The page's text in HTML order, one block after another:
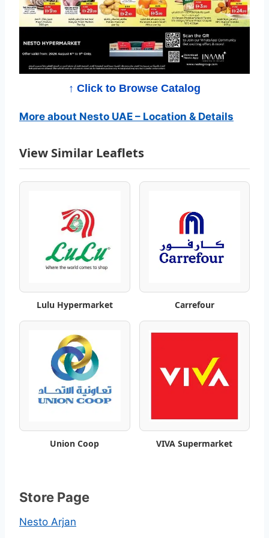
C
a
l
g
–
t
a
v
↑ Click to Browse Catalog
More about Nesto UAE – Location & Details
View Similar Leaflets
Lulu Hypermarket Carrefour
Union Coop VIVA Supermarket
Store Page
Nesto Arjan